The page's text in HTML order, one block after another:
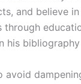
and believe
his